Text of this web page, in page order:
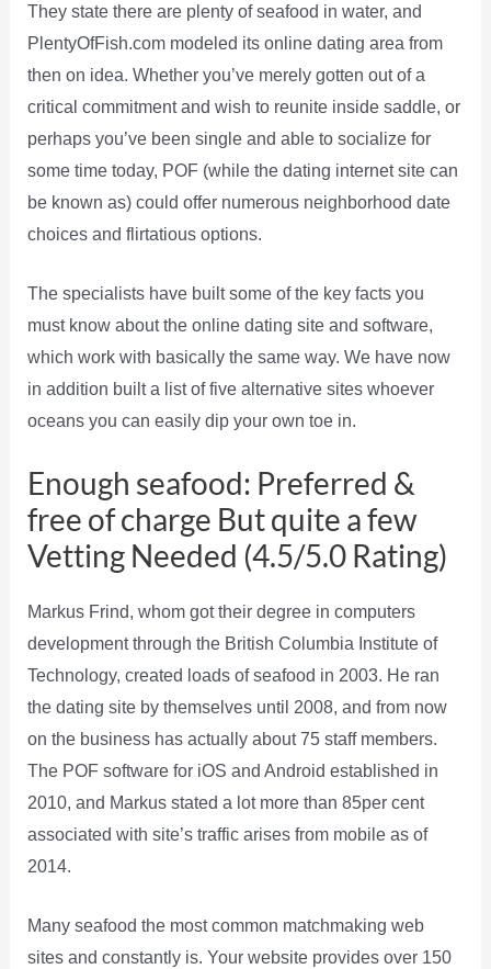
They state there are plenty of seafood in water, and
PlentyOfFish.com modeled its online dating area from
then on idea. Whether you’ve merely gotten out of a
critical commitment and wish to reunite inside saddle, or
perhaps you’ve been single and able to socialize for
some time today, POF (while the dating internet site can
be known as) could offer numerous neighborhood date
choices and flirtatious options.
The specialists have built some of the key facts you
must know about the online dating site and software,
which work with basically the same way. We have now
in addition built a list of five alternative sites whoever
oceans you can easily dip your own toe in.
Enough seafood: Preferred &
free of charge But quite a few
Vetting Needed (4.5/5.0 Rating)
Markus Frind, whom got their degree in computers
development through the British Columbia Institute of
Technology, created loads of seafood in 2003. He ran
the dating site by themselves until 2008, and from now
on the business has actually about 75 staff members.
The POF software for iOS and Android established in
2010, and Markus stated a lot more than 85per cent
associated with site’s traffic arises from mobile as of
2014.
Many seafood the most common matchmaking web
sites and constantly is. Your website provides over 150